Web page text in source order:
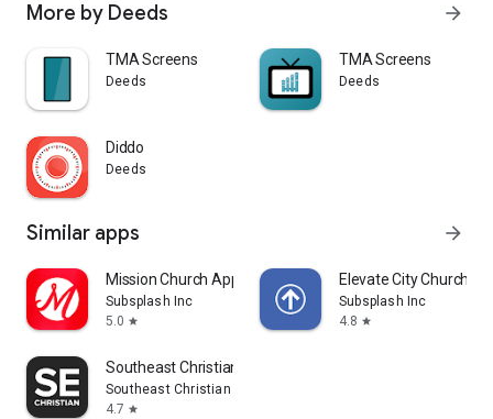
More by Deeds arrow_forward
TMA Screens
Deeds
TMA Screens
Deeds
Diddo
Deeds
Similar apps arrow_forward
Mission Church App
Subsplash Inc
5.0 star
Elevate City Church
Subsplash Inc
4.8 star
Southeast Christian
Southeast Christian Church
4.7 star